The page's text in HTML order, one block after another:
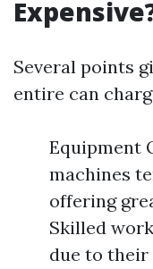
Several points
entire can
Equipment
machines
offering
Skilled
due to their